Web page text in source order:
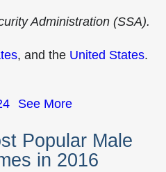
Administration (SSA).
, and the United States.
See More
Popular Male
in 2016